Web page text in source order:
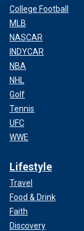
College Football
MLB
NASCAR
INDYCAR
NBA
NHL
Golf
Tennis
UFC
WWE
Lifestyle
Travel
Food & Drink
Faith
Discovery